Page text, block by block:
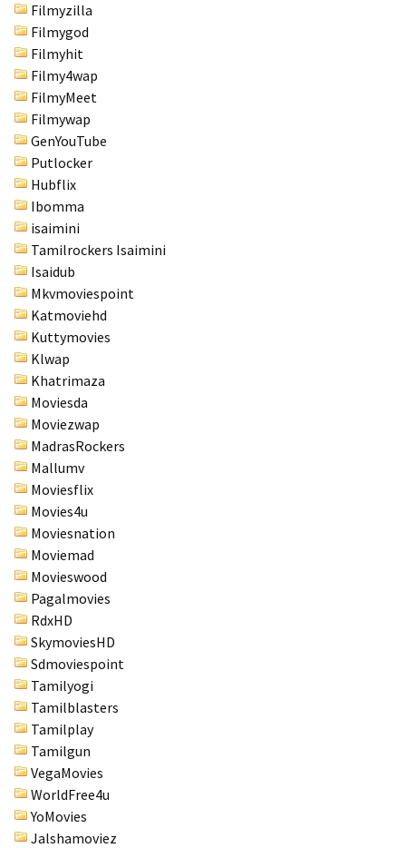
Filmyzilla
Filmygod
Filmyhit
Filmy4wap
FilmyMeet
Filmywap
GenYouTube
Putlocker
Hubflix
Ibomma
isaimini
Tamilrockers Isaimini
Isaidub
Mkvmoviespoint
Katmoviehd
Kuttymovies
Klwap
Khatrimaza
Moviesda
Moviezwap
MadrasRockers
Mallumv
Moviesflix
Movies4u
Moviesnation
Moviemad
Movieswood
Pagalmovies
RdxHD
SkymoviesHD
Sdmoviespoint
Tamilyogi
Tamilblasters
Tamilplay
Tamilgun
VegaMovies
WorldFree4u
YoMovies
Jalshamoviez